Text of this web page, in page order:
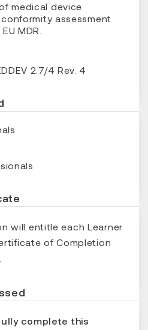
medical device
assessment
MDR.
2.7/4 Rev. 4
will entitle each Learner
of Completion
complete this